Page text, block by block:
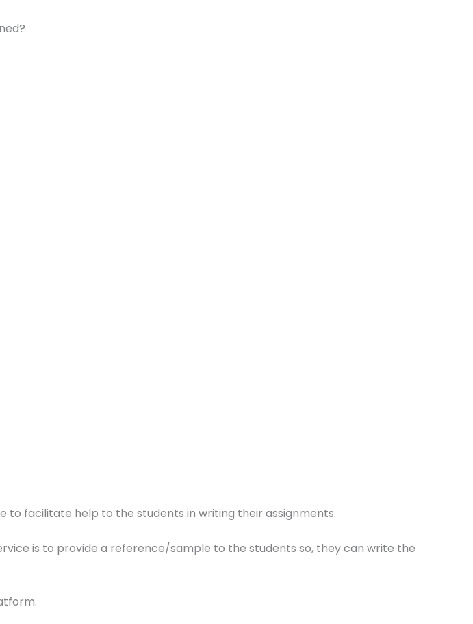
to facilitate help to the students in writing their assignments.
is to provide a reference/sample to the students so, they can write the